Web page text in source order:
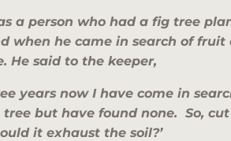
a person who had a fig tree
when he came in search of fruit
He said to the keeper,
years now I have come in
but have found none. So,
it exhaust the soil?’